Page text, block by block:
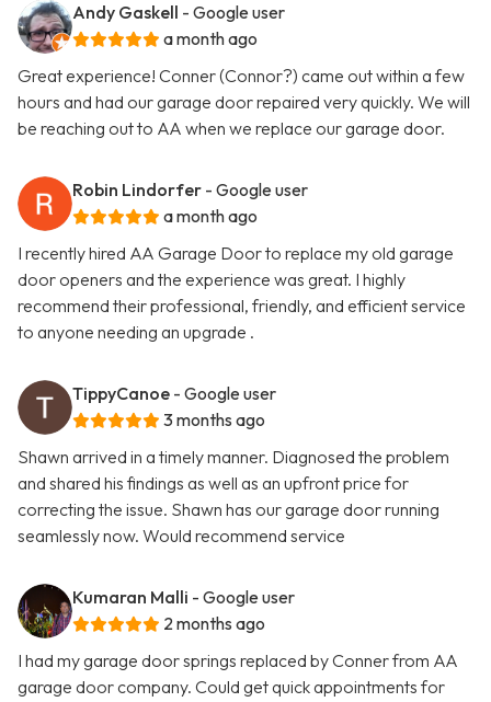
Andy Gaskell - Google user
a month ago
Great experience! Conner (Connor?) came out within a few
hours and had our garage door repaired very quickly. We will
be reaching out to AA when we replace our garage door.
Robin Lindorfer - Google user
a month ago
I recently hired AA Garage Door to replace my old garage
door openers and the experience was great. I highly
recommend their professional, friendly, and efficient service
to anyone needing an upgrade .
TippyCanoe - Google user
3 months ago
Shawn arrived in a timely manner. Diagnosed the problem
and shared his findings as well as an upfront price for
correcting the issue. Shawn has our garage door running
seamlessly now. Would recommend service
Kumaran Malli - Google user
2 months ago
I had my garage door springs replaced by Conner from AA
garage door company. Could get quick appointments for